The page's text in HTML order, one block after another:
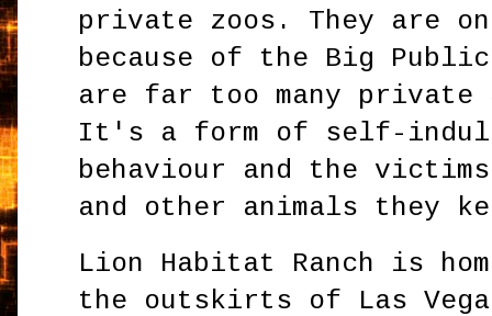
private zoos. They are
because of the Big
are far too many private
It's a form of self-
behaviour and the
and other animals they
Lion Habitat Ranch is
the outskirts of Las